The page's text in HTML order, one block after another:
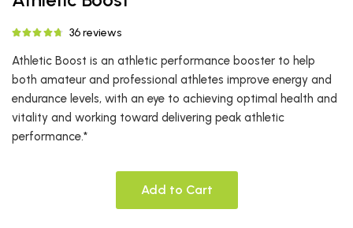
36 reviews
Athletic Boost is an athletic performance booster to help
both amateur and professional athletes improve energy and
endurance levels, with an eye to achieving optimal health and
vitality and working toward delivering peak athletic
performance.*
Add to Cart